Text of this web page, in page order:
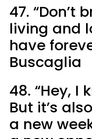
47. “Don’t
living and
have
Buscaglia
48. “Hey, I
But it’s
a new